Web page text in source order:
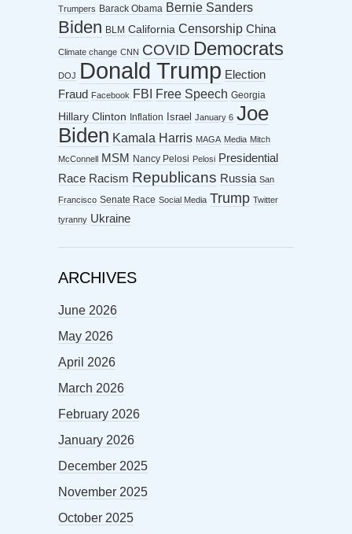
Trumpers Barack Obama Bernie Sanders
Biden BLM California Censorship China
Climate change CNN COVID Democrats
DOJ Donald Trump Election
Fraud
Facebook FBI Free Speech Georgia
Hillary Clinton Inflation Israel January 6 Joe
Biden Kamala Harris MAGA Media Mitch
McConnell MSM Nancy Pelosi Pelosi Presidential
Race Racism Republicans Russia San
Francisco Senate Race Social Media Trump Twitter
tyranny Ukraine
ARCHIVES
June 2026
May 2026
April 2026
March 2026
February 2026
January 2026
December 2025
November 2025
October 2025